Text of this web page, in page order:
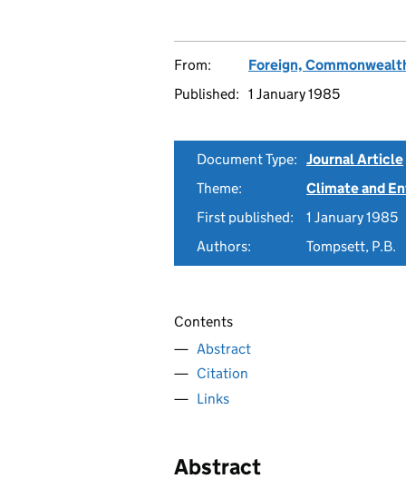
From:
Foreign,
Published: 1 January 1985
Document Type: Journal Article
Theme:
Climate and
First published:
1 January 1985
Authors:
Tompsett, P.B.
Contents
Abstract
Citation
Links
Abstract